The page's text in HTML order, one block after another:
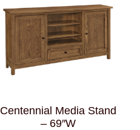
Centennial Media Stand
– 69″W